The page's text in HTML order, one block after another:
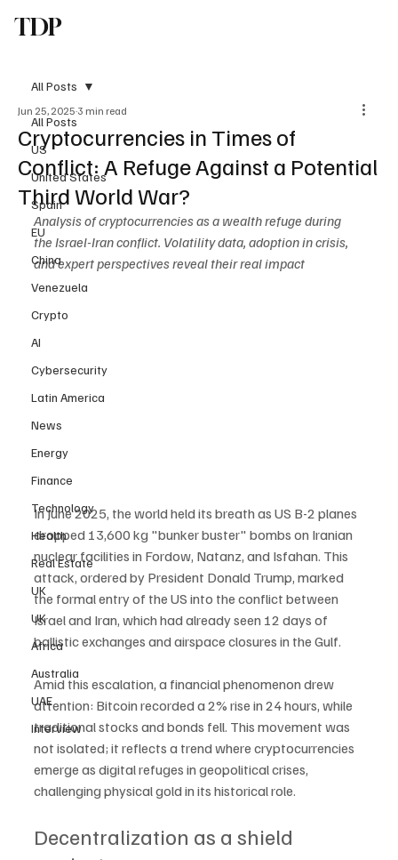
TDP
All Posts
US
United States
Spain
EU
China
Venezuela
Crypto
AI
Cybersecurity
Latin America
News
Energy
Finance
Technology
Health
Real Estate
UK
UK
Africa
Australia
UAE
Interview
All Posts
Cryptocurrencies in Times of
Conflict: A Refuge Against a Potential
Third World War?
Jun 25, 2025 3 min read
Analysis of cryptocurrencies as a wealth refuge during
the Israel-Iran conflict. Volatility data, adoption in crisis,
and expert perspectives reveal their real impact
In June 2025, the world held its breath as US B-2 planes
dropped 13,600 kg "bunker buster" bombs on Iranian
nuclear facilities in Fordow, Natanz, and Isfahan. This
attack, ordered by President Donald Trump, marked
the formal entry of the US into the conflict between
Israel and Iran, which had already seen 12 days of
ballistic exchanges and airspace closures in the Gulf.
Amid this escalation, a financial phenomenon drew
attention: Bitcoin recorded a 2% rise in 24 hours, while
traditional stocks and bonds fell. This movement was
not isolated; it reflects a trend where cryptocurrencies
emerge as digital refuges in geopolitical crises,
challenging physical gold in its historical role.
Decentralization as a shield